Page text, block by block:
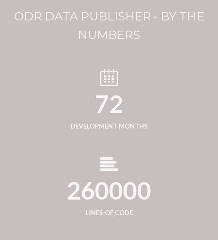
ODR DATA PUBLISHER - BY THE
NUMBERS
72
DEVELOPMENT MONTHS
260000
LINES OF CODE